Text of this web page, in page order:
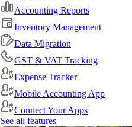
Accounting Reports
Inventory Management
Data Migration
GST & VAT Tracking
Expense Tracker
Mobile Accounting App
Connect Your Apps
See all features